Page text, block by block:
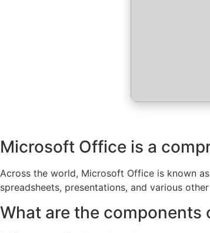
Microsoft Office is a
Across the world, Microsoft Office is known
spreadsheets, presentations, and various
What are the